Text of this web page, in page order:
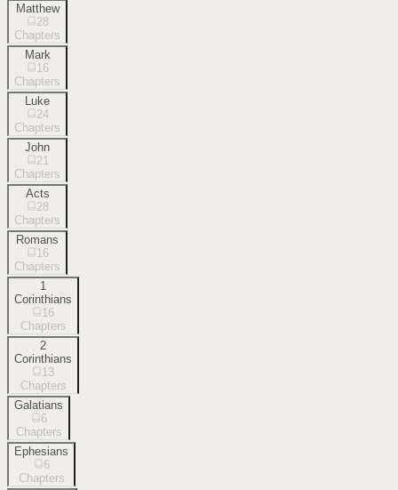
Matthew
28
Chapters
Mark
16
Chapters
Luke
24
Chapters
John
21
Chapters
Acts
28
Chapters
Romans
16
Chapters
1
Corinthians
16
Chapters
2
Corinthians
13
Chapters
Galatians
6
Chapters
Ephesians
6
Chapters